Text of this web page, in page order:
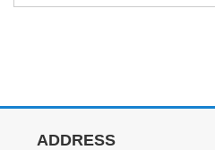
ADDRESS